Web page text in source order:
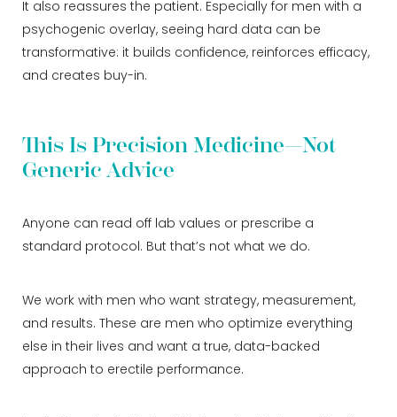
It also reassures the patient. Especially for men with a
psychogenic overlay, seeing hard data can be
transformative: it builds confidence, reinforces efficacy,
and creates buy-in.
This Is Precision Medicine—Not
Generic Advice
Anyone can read off lab values or prescribe a
standard protocol. But that’s not what we do.
We work with men who want strategy, measurement,
and results. These are men who optimize everything
else in their lives and want a true, data-backed
approach to erectile performance.